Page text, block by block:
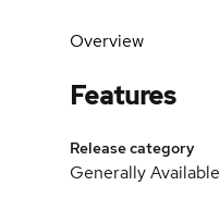
Overview
Features
Release category
Generally Available